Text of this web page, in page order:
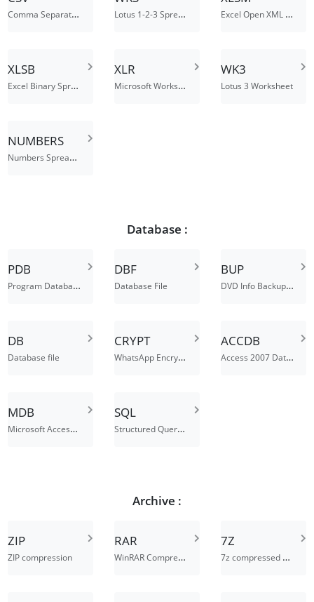
Comma Separated Values File Lotus 1-2-3 Spreadsheet Excel Open XML Macro-Enabled Spreadsheet
XLSB
Excel Binary Spreadsheet
XLR
Microsoft Works spreadsheet or chart
WK3
Lotus 3 Worksheet
NUMBERS
Numbers Spreadsheet File
Database :
PDB
Program Database
DBF
Database File
BUP
DVD Info Backup File
DB
Database file
CRYPT
WhatsApp Encrypted Dastabase File
ACCDB
Access 2007 Database File
MDB
Microsoft Access Database
SQL
Structured Query Language Data File
Archive :
ZIP
ZIP compression
RAR
WinRAR Compressed Archive
7Z
7z compressed archive file